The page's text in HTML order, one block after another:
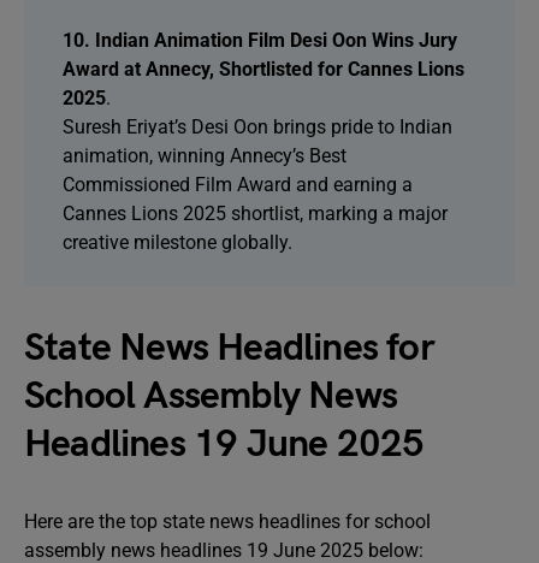
10. Indian Animation Film Desi Oon Wins Jury
Award at Annecy, Shortlisted for Cannes Lions
2025.
Suresh Eriyat’s Desi Oon brings pride to Indian
animation, winning Annecy’s Best
Commissioned Film Award and earning a
Cannes Lions 2025 shortlist, marking a major
creative milestone globally.
State News Headlines for
School Assembly News
Headlines 19 June 2025
Here are the top state news headlines for school
assembly news headlines 19 June 2025 below: